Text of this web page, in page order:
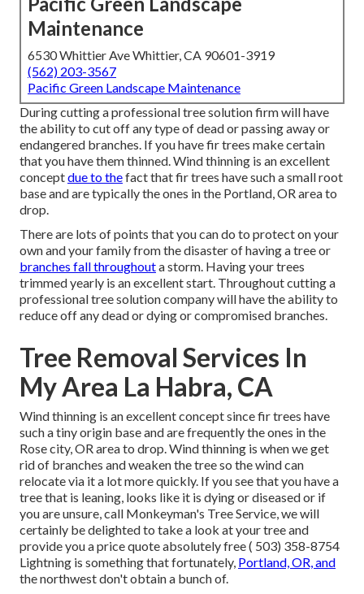
Maintenance
6530 Whittier Ave Whittier, CA 90601-3919
(562) 203-3567
Pacific Green Landscape Maintenance
During cutting a professional tree solution firm will have
the ability to cut off any type of dead or passing away or
endangered branches. If you have fir trees make certain
that you have them thinned. Wind thinning is an excellent
conceptdue to thefact that fir trees have such a small root
base and are typically the ones in the Portland, OR area to
drop.
There are lots of points that you can do to protect on your
own and your family from the disaster of having a tree or
branches fall throughouta storm. Having your trees
trimmed yearly is an excellent start. Throughout cutting a
professional tree solution company will have the ability to
reduce off any dead or dying or compromised branches.
Tree Removal Services In
My Area La Habra, CA
Wind thinning is an excellent concept since fir trees have
such a tiny origin base and are frequently the ones in the
Rose city, OR area to drop. Wind thinning is when we get
rid of branches and weaken the tree so the wind can
relocate via it a lot more quickly. If you see that you have a
tree that is leaning, looks like it is dying or diseased or if
you are unsure, call Monkeyman's Tree Service, we will
certainly be delighted to take a look at your tree and
provide you a price quote absolutely free( 503) 358-8754
Lightning is something that fortunately, Portland, OR, and
the northwest don't obtain a bunch of.